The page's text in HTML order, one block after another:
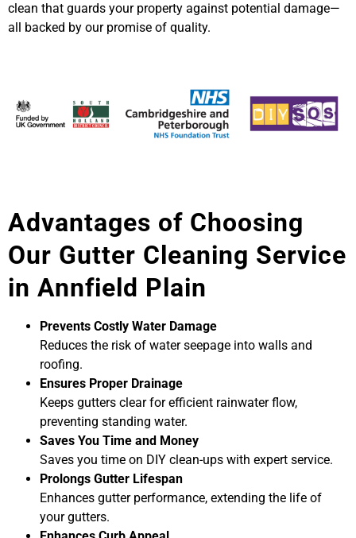
clean that guards your property against potential damage—
all backed by our promise of quality.
Advantages of Choosing
Our Gutter Cleaning Service
in Annfield Plain
Prevents Costly Water Damage
Reduces the risk of water seepage into walls and
roofing.
Ensures Proper Drainage
Keeps gutters clear for efficient rainwater flow,
preventing standing water.
Saves You Time and Money
Saves you time on DIY clean-ups with expert service.
Prolongs Gutter Lifespan
Enhances gutter performance, extending the life of
your gutters.